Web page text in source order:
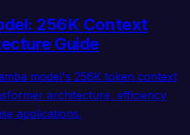
256K Context
Guide
model's 256K token context
architecture, efficiency
applications.